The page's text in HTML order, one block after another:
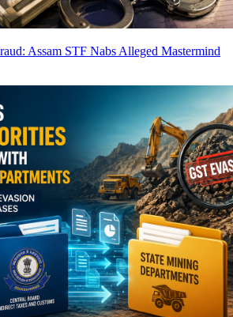
Assam STF Nabs Alleged Mastermind